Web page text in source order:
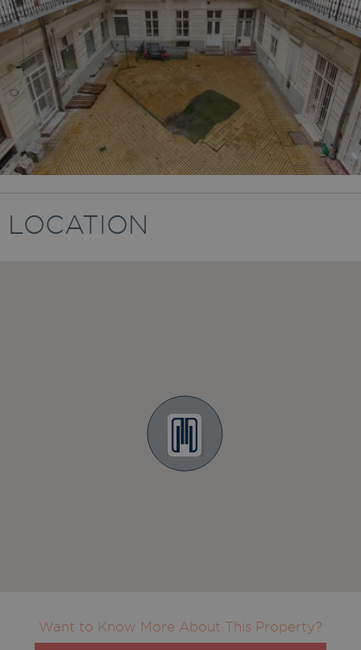
LOCATION
Want to Know More About This Property?